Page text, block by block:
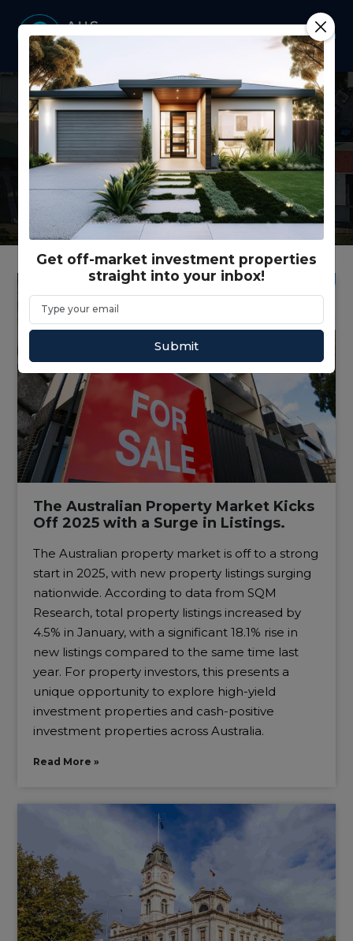
Latest news from our
company and our industry.
The Australian Property Market Kicks
Off 2025 with a Surge in Listings.
The Australian property market is off to a strong
start in 2025, with new property listings surging
nationwide. According to data from SQM
Research, total property listings increased by
4.5% in January, with a significant 18.1% rise in
new listings compared to the same time last
year. For property investors, this presents a
unique opportunity to explore high-yield
investment properties and cash-positive
investment properties across Australia.
Read More »
Get off-market investment properties
straight into your inbox!
Submit